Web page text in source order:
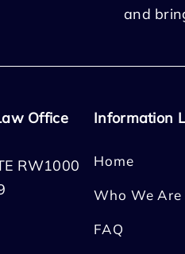
and
Office
RW1000
Information
Home
Who We Are
FAQ